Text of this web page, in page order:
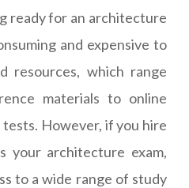
ready for an architecture
and expensive to
resources, which range
materials to online
However, if you hire
your architecture exam,
to a wide range of study